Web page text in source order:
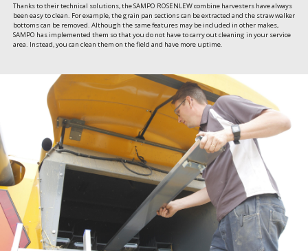
Thanks to their technical solutions, the SAMPO ROSENLEW combine harvesters have always
been easy to clean. For example, the grain pan sections can be extracted and the straw walker
bottoms can be removed. Although the same features may be included in other makes,
SAMPO has implemented them so that you do not have to carry out cleaning in your service
area. Instead, you can clean them on the field and have more uptime.